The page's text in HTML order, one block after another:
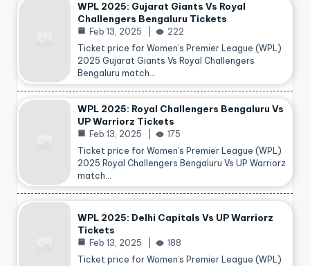
WPL 2025: Gujarat Giants Vs Royal
Challengers Bengaluru Tickets
Feb 13, 2025
222
Ticket price for Women’s Premier League (WPL)
2025 Gujarat Giants Vs Royal Challengers
Bengaluru match…
WPL 2025: Royal Challengers Bengaluru Vs
UP Warriorz Tickets
Feb 13, 2025
175
Ticket price for Women’s Premier League (WPL)
2025 Royal Challengers Bengaluru Vs UP Warriorz
match…
WPL 2025: Delhi Capitals Vs UP Warriorz
Tickets
Feb 13, 2025
188
Ticket price for Women’s Premier League (WPL)